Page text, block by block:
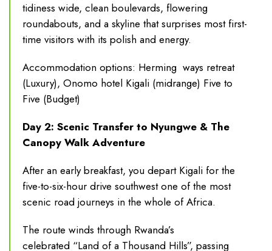
tidiness wide, clean boulevards, flowering
roundabouts, and a skyline that surprises most first-
time visitors with its polish and energy.
Accommodation options: Herming ways retreat
(Luxury), Onomo hotel Kigali (midrange) Five to
Five (Budget)
Day 2: Scenic Transfer to Nyungwe & The
Canopy Walk Adventure
After an early breakfast, you depart Kigali for the
five-to-six-hour drive southwest one of the most
scenic road journeys in the whole of Africa.
The route winds through Rwanda’s
celebrated “Land of a Thousand Hills”, passing